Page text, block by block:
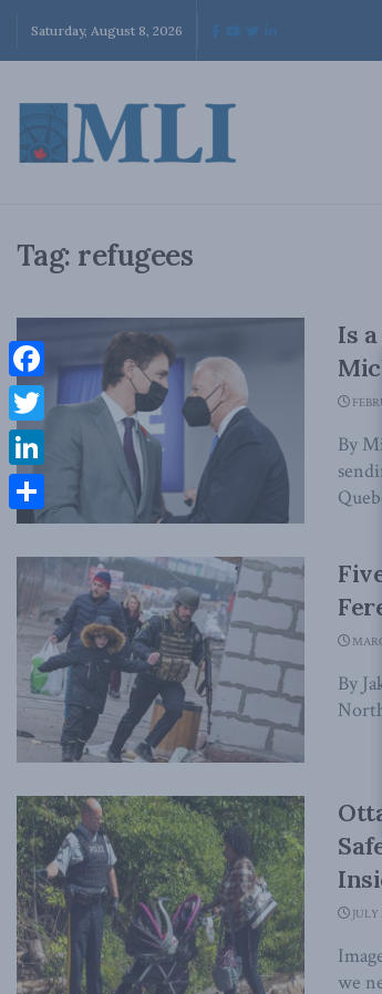
Saturday, August 8, 2026
Tag: refugees
Is
By
By
JULY
we
Facebook
Twitter
LinkedIn
Share